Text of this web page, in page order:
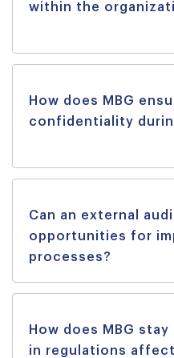
within the
How does MBG
confidentiality
Can an external
opportunities for
processes?
How does MBG
in regulations